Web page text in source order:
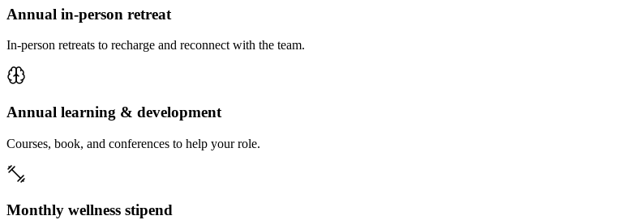
Annual in-person retreat
In-person retreats to recharge and reconnect with the team.
Annual learning & development
Courses, book, and conferences to help your role.
Monthly wellness stipend